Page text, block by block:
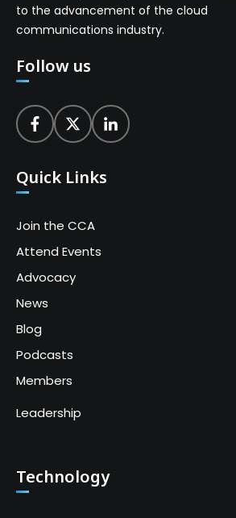
to the advancement of the cloud
communications industry.
Follow us
Quick Links
Join the CCA
Attend Events
Advocacy
News
Blog
Podcasts
Members
Leadership
Technology